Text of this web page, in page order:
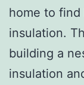
home to
insulation.
building a
insulation